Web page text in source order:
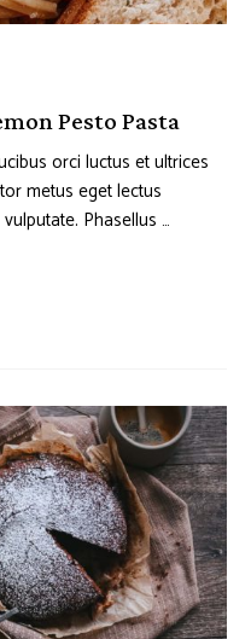
Pesto Pasta
orci luctus et ultrices
metus eget lectus
Phasellus …